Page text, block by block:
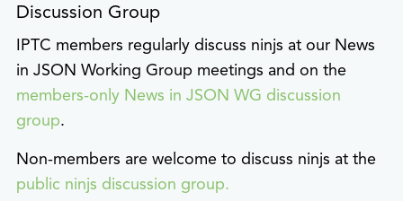
Discussion Group
IPTC members regularly discuss ninjs at our News
in JSON Working Group meetings and on the
members-only News in JSON WG discussion
group.
Non-members are welcome to discuss ninjs at the
public ninjs discussion group.